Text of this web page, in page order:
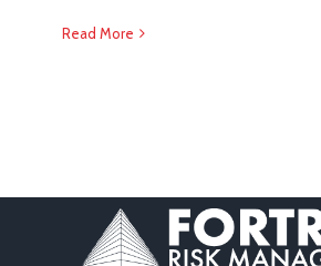
Read More